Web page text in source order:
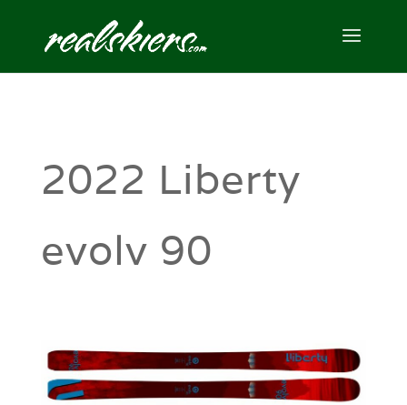
2022 Liberty
evolv 90